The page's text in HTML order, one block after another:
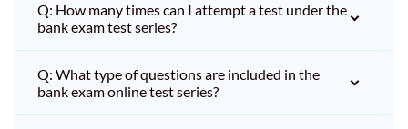
Q: How many times can I attempt a test under the
bank exam test series?
Q: What type of questions are included in the
bank exam online test series?